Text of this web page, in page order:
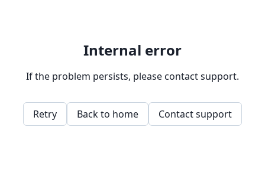
Internal error
If the problem persists, please contact support.
Retry Back to home Contact support